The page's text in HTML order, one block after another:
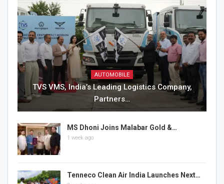
AUTOMOBILE
TVS VMS, India’s Leading Logistics Company,
Partners…
MS Dhoni Joins Malabar Gold &…
1 week ago
Tenneco Clean Air India Launches Next…